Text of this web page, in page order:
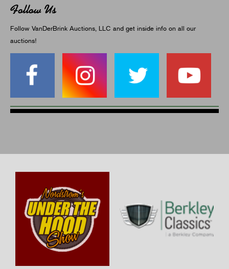
Follow Us
Follow VanDerBrink Auctions, LLC and get inside info on all our
auctions!